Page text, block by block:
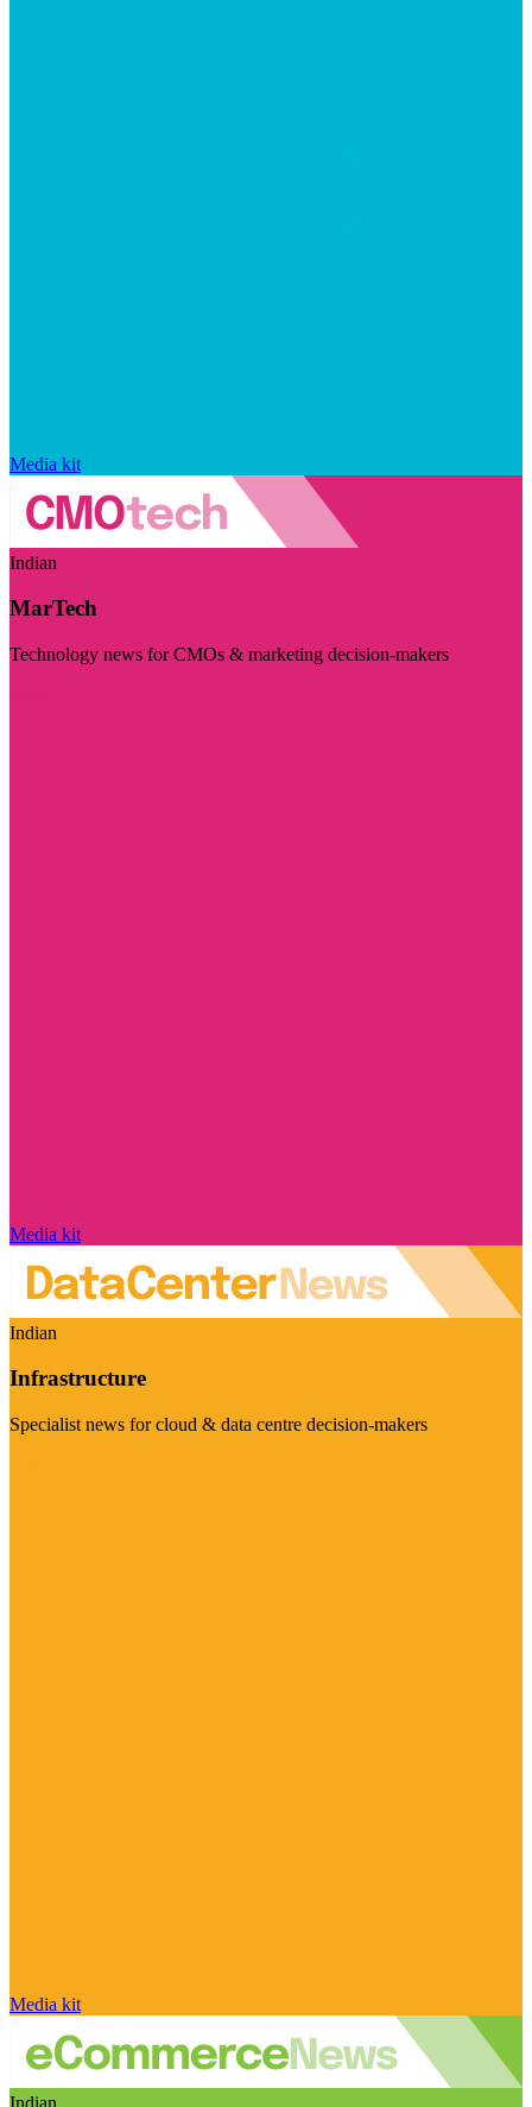
Media kit
Indian
MarTech
Technology news for CMOs & marketing decision-makers
Media kit
Indian
Infrastructure
Specialist news for cloud & data centre decision-makers
Media kit
Indian